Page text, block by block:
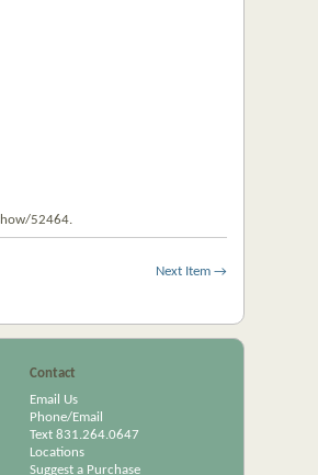
52464.
Next Item →
Contact
Email Us
Phone/Email
Text 831.264.0647
Locations
Suggest a Purchase